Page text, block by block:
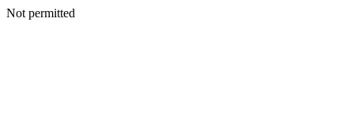
Not permitted